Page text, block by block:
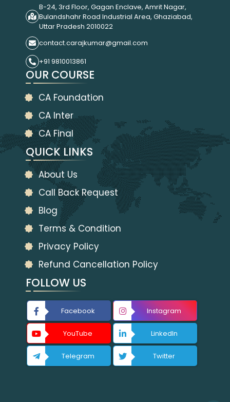
B-24, 3rd Floor, Gagan Enclave, Amrit Nagar,
Bulandshahr Road Industrial Area, Ghaziabad,
Uttar Pradesh 2010022
contact.carajkumar@gmail.com
+91 9810013861
OUR COURSE
CA Foundation
CA Inter
CA Final
QUICK LINKS
About Us
Call Back Request
Blog
Terms & Condition
Privacy Policy
Refund Cancellation Policy
FOLLOW US
Facebook Instagram
YouTube LinkedIn
Telegram Twitter